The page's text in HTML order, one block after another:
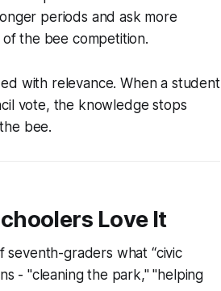
periods and ask more
the bee competition.
with relevance. When a student
vote, the knowledge stops
bee.
Love It
graders what “civic
- "cleaning the park," "helping